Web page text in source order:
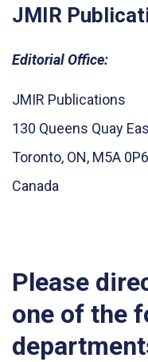
JMIR
Editorial Office:
JMIR Publications
130 Queens Quay
Toronto, ON, M5A 0P6
Canada
Please
one of the